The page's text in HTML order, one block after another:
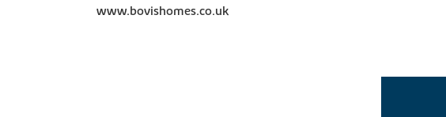
www.bovishomes.co.uk